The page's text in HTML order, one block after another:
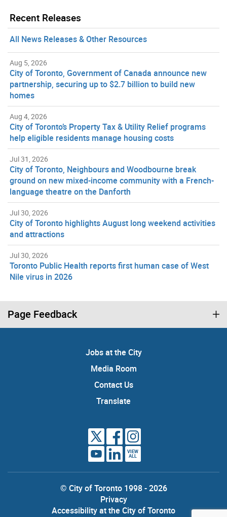
Recent Releases
All News Releases & Other Resources
Aug 5, 2026
City of Toronto, Government of Canada announce new
partnership, securing up to $2.7 billion to build new
homes
Aug 4, 2026
City of Toronto’s Property Tax & Utility Relief programs
help eligible residents manage housing costs
Jul 31, 2026
City of Toronto, Neighbours and Woodbourne break
ground on new mixed-income community with a French-
language theatre on the Danforth
Jul 30, 2026
City of Toronto highlights August long weekend activities
and attractions
Jul 30, 2026
Toronto Public Health reports first human case of West
Nile virus in 2026
Page Feedback
Jobs at the City
Media Room
Contact Us
Translate
VIEW
ALL
© City of Toronto 1998 - 2026
Privacy
Accessibility at the City of Toronto